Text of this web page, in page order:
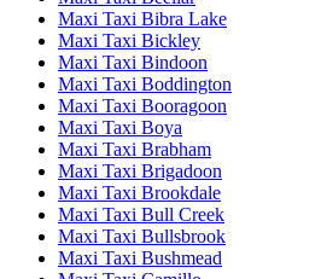
Maxi Taxi Bibra Lake
Maxi Taxi Bickley
Maxi Taxi Bindoon
Maxi Taxi Boddington
Maxi Taxi Booragoon
Maxi Taxi Boya
Maxi Taxi Brabham
Maxi Taxi Brigadoon
Maxi Taxi Brookdale
Maxi Taxi Bull Creek
Maxi Taxi Bullsbrook
Maxi Taxi Bushmead